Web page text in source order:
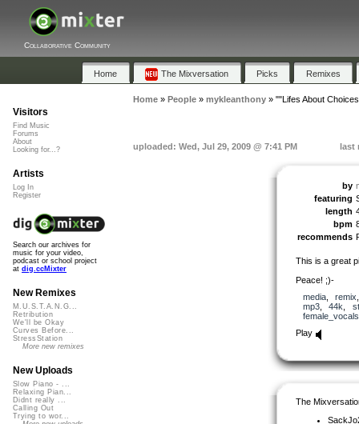
Collaborative Community
Home The Mixversation Picks Remixes
Home» People» mykleanthony» ""Lifes About
uploaded: Wed, Jul 29, 2009 @ 7:41 PM last
by
featuring
length
bpm
recommends
This is a great
Peace! ;)-
media, remix
mp3, 44k
female_vocals
Play
The
Visitors
Find Music
Forums
About
Looking for...?
Artists
Log In
Register
Search our archives for
music for your video,
podcast or school project
at dig.ccMixter
New Remixes
M.U.S.T.A.N.G...
Retribution
We'll be Okay
Curves Before...
StressStation
More new remixes
New Uploads
Slow Piano - ...
Relaxing Pian...
Didnt really ...
Calling Out
Trying to wor...